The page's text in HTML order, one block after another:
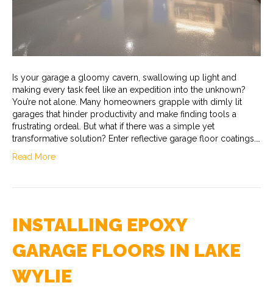
Is your garage a gloomy cavern, swallowing up light and
making every task feel like an expedition into the unknown?
You’re not alone. Many homeowners grapple with dimly lit
garages that hinder productivity and make finding tools a
frustrating ordeal. But what if there was a simple yet
transformative solution? Enter reflective garage floor coatings.…
Read More
INSTALLING EPOXY
GARAGE FLOORS IN LAKE
WYLIE